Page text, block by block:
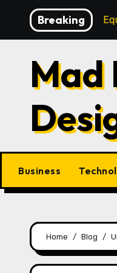
content
Breaking
Mastering Equipment
Mad
Business
Home Blog